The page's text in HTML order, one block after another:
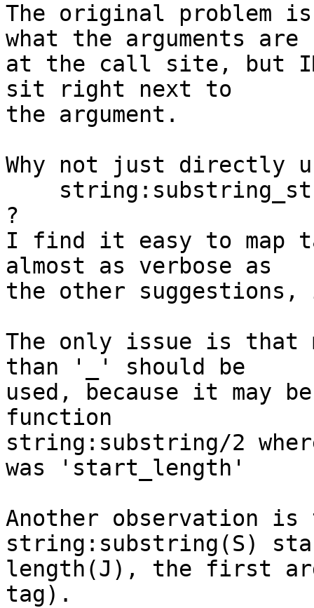
The original problem
what the arguments are
at the call site, but
sit right next to
the argument.
Why not just directly
?
I find it easy to map
almost as verbose as
the other
The only issue is that
than '_' should be
used, because it may
function
string:substring/2
was 'start_length'
Another observation
string:substring(S)
length(J), the first
tag).